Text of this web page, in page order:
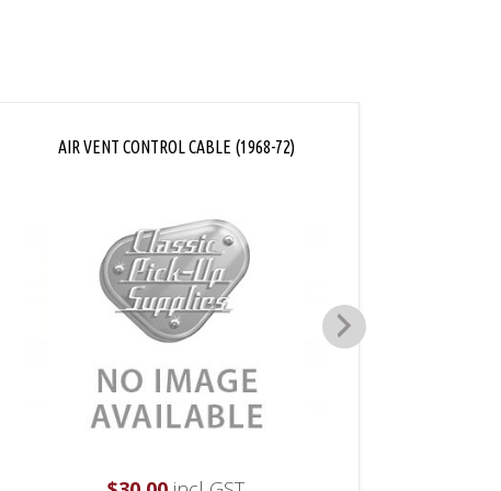
AIR VENT CONTROL CABLE (1968-72)